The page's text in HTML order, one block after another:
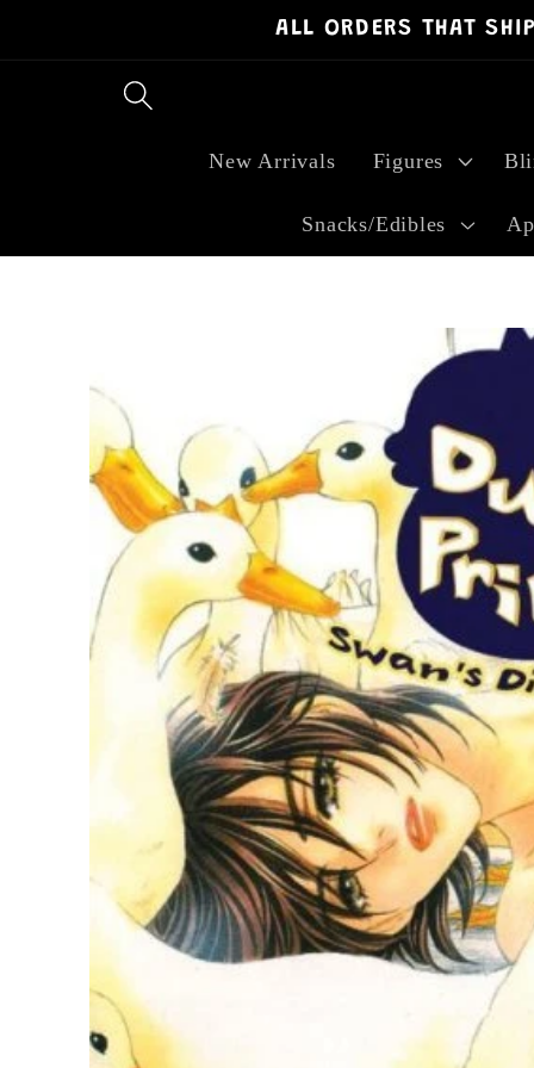
ALL ORDERS THAT
New Arrivals Figures
Snacks/Edibles